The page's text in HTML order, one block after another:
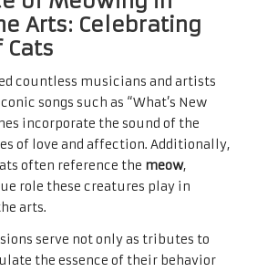
Arts: Celebrating
Cats
countless musicians and artists
songs such as “What’s New
incorporate the sound of the
of love and affection. Additionally,
often reference the meow,
role these creatures play in
arts.
serve not only as tributes to
the essence of their behavior